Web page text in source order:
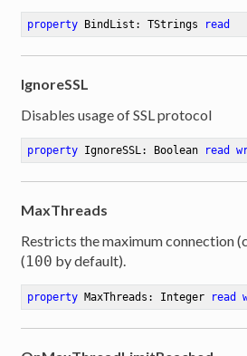
property BindList: TStrings read
IgnoreSSL
Disables usage of SSL protocol
property IgnoreSSL: Boolean read
MaxThreads
Restricts the maximum connection
(100 by default).
property MaxThreads: Integer read